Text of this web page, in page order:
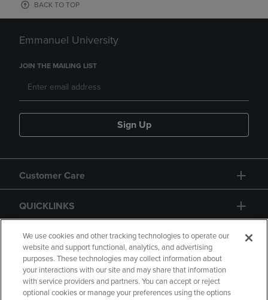
BACK TO TOP
Emmanuel University
JOIN THE MAILING LIST
Sign Up
Customer Care
QUICKLINKS
GIFT CARD
We use cookies and other tracking technologies to operate our
website and support functional, analytics, and advertising
purposes. These technologies may collect information about
your interactions with our site and may share that information
with service providers and partners. You can accept or reject
optional cookies or manage your preferences using the options